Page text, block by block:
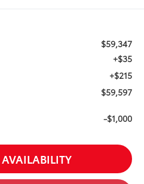
$59,347
+$35
+$215
$59,597
-$1,000